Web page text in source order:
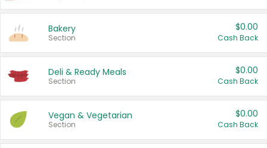
Bakery
Section
$0.00
Cash Back
Deli & Ready Meals
Section
$0.00
Cash Back
Vegan & Vegetarian
Section
$0.00
Cash Back